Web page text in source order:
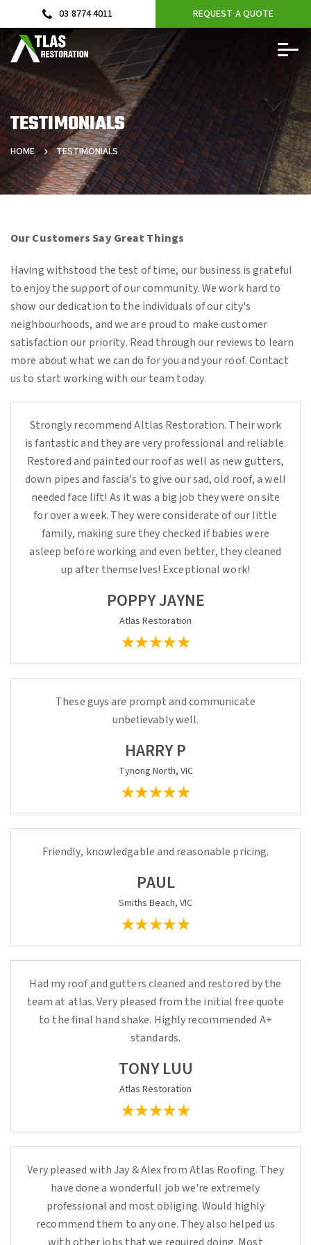
03 8774 4011 REQUEST A QUOTE
TESTIMONIALS
HOME TESTIMONIALS
Our Customers Say Great Things
Having withstood the test of time, our business is grateful
to enjoy the support of our community. We work hard to
show our dedication to the individuals of our city's
neighbourhoods, and we are proud to make customer
satisfaction our priority. Read through our reviews to learn
more about what we can do for you and your roof. Contact
us to start working with our team today.
Strongly recommend Altlas Restoration. Their work
is fantastic and they are very professional and reliable.
Restored and painted our roof as well as new gutters,
down pipes and fascia’s to give our sad, old roof, a well
needed face lift! As it was a big job they were on site
for over a week. They were considerate of our little
family, making sure they checked if babies were
asleep before working and even better, they cleaned
up after themselves! Exceptional work!
POPPY JAYNE
Atlas Restoration
These guys are prompt and communicate
unbelievably well.
HARRY P
Tynong North, VIC
Friendly, knowledgable and reasonable pricing.
PAUL
Smiths Beach, VIC
Had my roof and gutters cleaned and restored by the
team at atlas. Very pleased from the initial free quote
to the final hand shake. Highly recommended A+
standards.
TONY LUU
Atlas Restoration
Very pleased with Jay & Alex from Atlas Roofing. They
have done a wonderfull job we're extremely
professional and most obliging. Would highly
recommend them to any one. They also helped us